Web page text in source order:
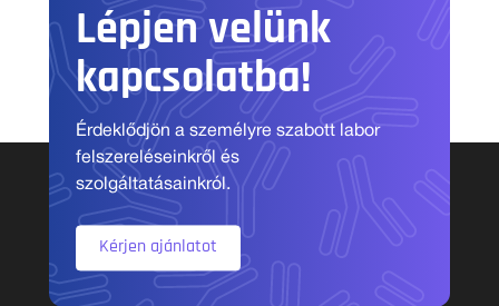
Lépjen velünk
kapcsolatba!
Érdeklődjön a személyre szabott labor
felszereléseinkről és
szolgáltatásainkról.
Kérjen ajánlatot